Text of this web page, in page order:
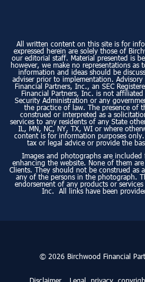
All written content on this site is for
expressed herein are solely those of
our editorial staff. Material presented is
however, we make no representations as
information and ideas should be
adviser prior to implementation.
Financial Partners, Inc., an SEC
Financial Partners, Inc. is not
Security Administration or any
the practice of law. The presence of
construed or interpreted as a
services to any residents of any State
IL, MN, NC, NY, TX, WI or where
content is for information purposes
tax or legal advice or provide the
Images and photographs are
enhancing the website. None of them
Clients. They should not be construed as
any of the persons in the photograph.
endorsement of any products or
Inc. All links have been
© 2026 Birchwood Financial
Disclaimer Legal, privacy,